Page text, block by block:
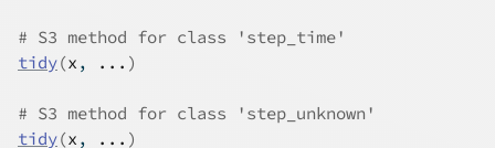
# S3 method for class 'step_time'
tidy(x , ... )
# S3 method for class 'step_unknown'
tidy(x , ... )